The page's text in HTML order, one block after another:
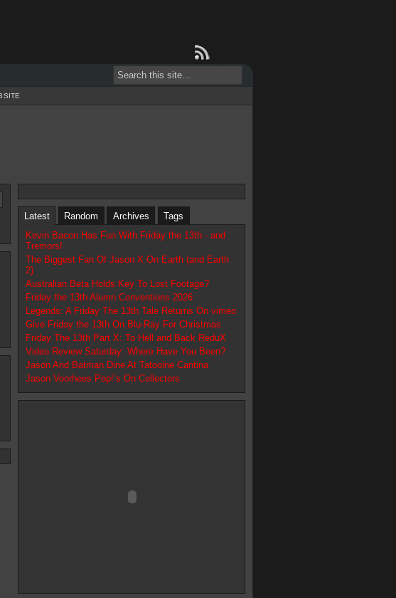
Latest Random Archives
Tags
Kevin Bacon Has Fun With Friday the 13th - and
Tremors!
The Biggest Fan Of Jason X On Earth (and Earth
2)
Australian Beta Holds Key To Lost Footage?
Friday the 13th Alumn Conventions 2026
Legends: A Friday The 13th Tale Returns On vimeo
Give Friday the 13th On Blu-Ray For Christmas
Friday The 13th Part X: To Hell and Back ReduX
Video Review Saturday: Where Have You Been?
Jason And Batman Dine At Tatooine Cantina
Jason Voorhees Pop!’s On Collectors